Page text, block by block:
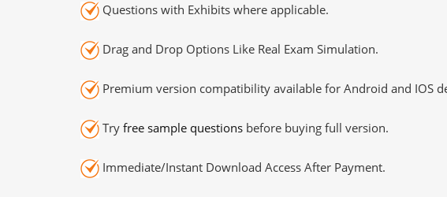
Questions with Exhibits where applicable.
Drag and Drop Options Like Real Exam Simulation.
Premium version compatibility available for Android and IOS
Try free sample questions before buying full version.
Immediate/Instant Download Access After Payment.